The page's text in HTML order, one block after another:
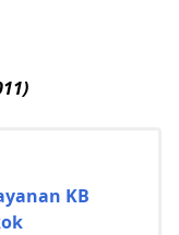
KB